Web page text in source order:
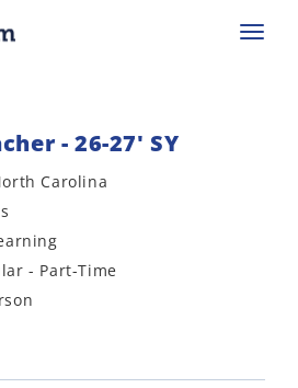
- 26-27' SY
Carolina
- Part-Time